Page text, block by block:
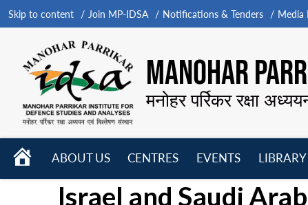
Skip to content Join MP-IDSA Notifications & Tenders Media
MANOHAR
मनोहर पर्रिकर रक्षा
HOME
ABOUT US
menu
CENTRES
menu
EVENTS
menu
LIBRARY
Israel and Saudi